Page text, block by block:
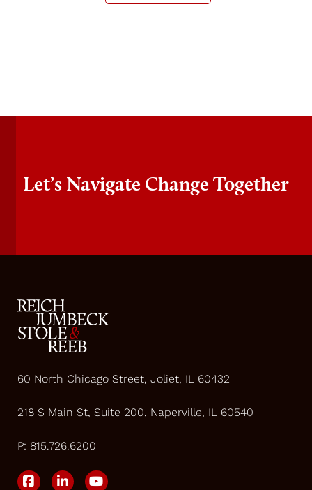
Let’s Navigate Change Together
60 North Chicago Street, Joliet, IL 60432
218 S Main St, Suite 200, Naperville, IL 60540
P: 815.726.6200